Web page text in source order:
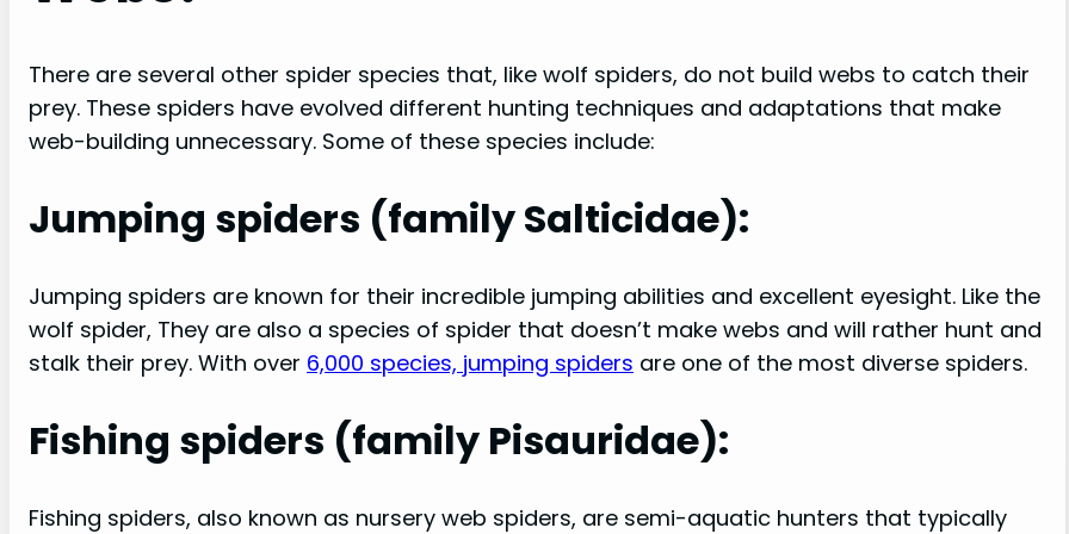
There are several other spider species that, like wolf spiders, do not build webs to catch their
prey. These spiders have evolved different hunting techniques and adaptations that make
web-building unnecessary. Some of these species include:
Jumping spiders (family Salticidae):
Jumping spiders are known for their incredible jumping abilities and excellent eyesight. Like the
wolf spider, They are also a species of spider that doesn’t make webs and will rather hunt and
stalk their prey. With over 6,000 species, jumping spiders are one of the most diverse spiders.
Fishing spiders (family Pisauridae):
Fishing spiders, also known as nursery web spiders, are semi-aquatic hunters that typically